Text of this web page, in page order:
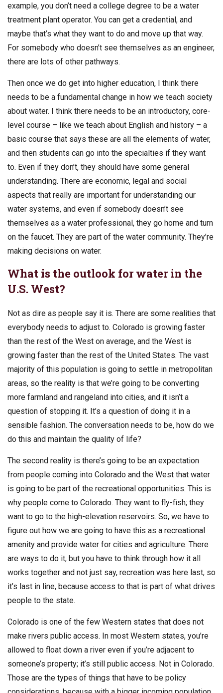
example, you don’t need a college degree to be a water
treatment plant operator. You can get a credential, and
maybe that’s what they want to do and move up that way.
For somebody who doesn’t see themselves as an engineer,
there are lots of other pathways.
Then once we do get into higher education, I think there
needs to be a fundamental change in how we teach society
about water. I think there needs to be an introductory, core-
level course – like we teach about English and history – a
basic course that says these are all the elements of water,
and then students can go into the specialties if they want
to. Even if they don’t, they should have some general
understanding. There are economic, legal and social
aspects that really are important for understanding our
water systems, and even if somebody doesn’t see
themselves as a water professional, they go home and turn
on the faucet. They are part of the water community. They’re
making decisions on water.
What is the outlook for water in the
U.S. West?
Not as dire as people say it is. There are some realities that
everybody needs to adjust to. Colorado is growing faster
than the rest of the West on average, and the West is
growing faster than the rest of the United States. The vast
majority of this population is going to settle in metropolitan
areas, so the reality is that we’re going to be converting
more farmland and rangeland into cities, and it isn’t a
question of stopping it. It’s a question of doing it in a
sensible fashion. The conversation needs to be, how do we
do this and maintain the quality of life?
The second reality is there’s going to be an expectation
from people coming into Colorado and the West that water
is going to be part of the recreational opportunities. This is
why people come to Colorado. They want to fly-fish; they
want to go to the high-elevation reservoirs. So, we have to
figure out how we are going to have this as a recreational
amenity and provide water for cities and agriculture. There
are ways to do it, but you have to think through how it all
works together and not just say, recreation was here last, so
it’s last in line, because access to that is part of what drives
people to the state.
Colorado is one of the few Western states that does not
make rivers public access. In most Western states, you’re
allowed to float down a river even if you’re adjacent to
someone’s property; it’s still public access. Not in Colorado.
Those are the types of things that have to be policy